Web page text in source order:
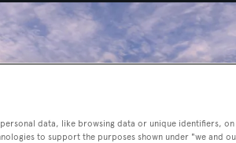
data, like browsing data or unique identifiers,
to support the purposes shown under "we and